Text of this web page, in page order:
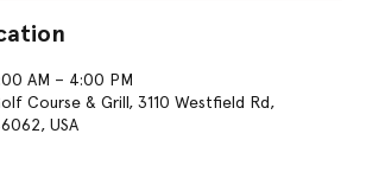
AM – 4:00 PM
Course & Grill, 3110 Westfield Rd,
USA